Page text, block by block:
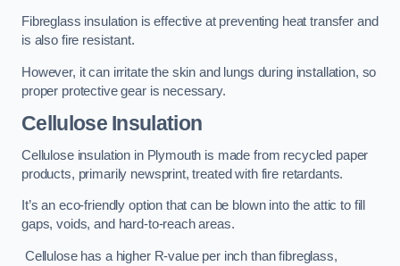
Fibreglass insulation is effective at preventing heat transfer and
is also fire resistant.
However, it can irritate the skin and lungs during installation, so
proper protective gear is necessary.
Cellulose Insulation
Cellulose insulation in Plymouth is made from recycled paper
products, primarily newsprint, treated with fire retardants.
It’s an eco-friendly option that can be blown into the attic to fill
gaps, voids, and hard-to-reach areas.
Cellulose has a higher R-value per inch than fibreglass,